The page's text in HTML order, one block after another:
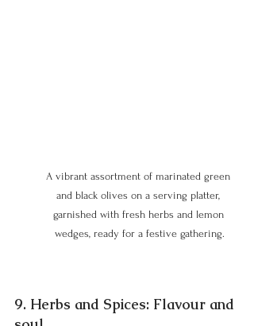
A vibrant assortment of marinated green
and black olives on a serving platter,
garnished with fresh herbs and lemon
wedges, ready for a festive gathering.
9. Herbs and Spices: Flavour and